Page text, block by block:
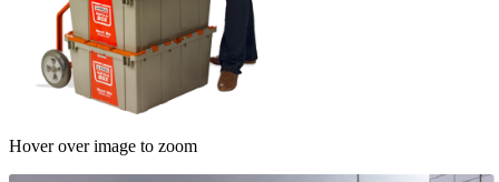
Hover over image to zoom